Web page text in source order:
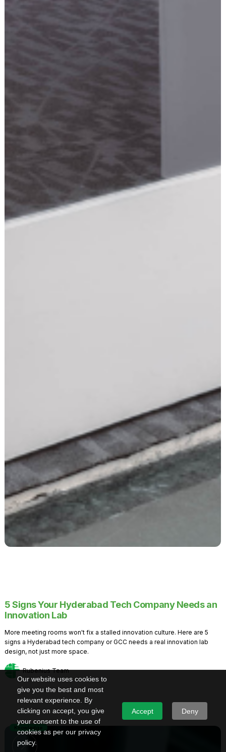
Our website uses cookies to
give you the best and most
relevant experience. By
clicking on accept, you give
your consent to the use of
cookies as per our privacy
policy.
Accept Deny
5 Signs Your Hyderabad Tech Company Needs an
Innovation Lab
More meeting rooms won't fix a stalled innovation culture. Here are 5
signs a Hyderabad tech company or GCC needs a real innovation lab
design, not just more space.
Rubenius Team